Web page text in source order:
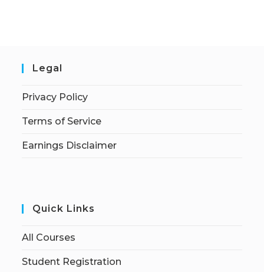
Legal
Privacy Policy
Terms of Service
Earnings Disclaimer
Quick Links
All Courses
Student Registration